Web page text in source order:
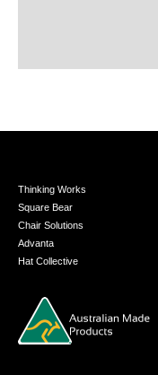
Thinking Works
Square Bear
Chair Solutions
Advanta
Hat Collective